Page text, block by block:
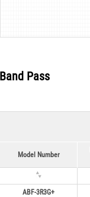
Band Pass
Model Number
ABF-3R3G+